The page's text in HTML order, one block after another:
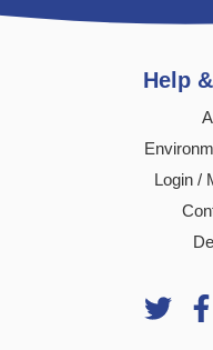
Help
Login /